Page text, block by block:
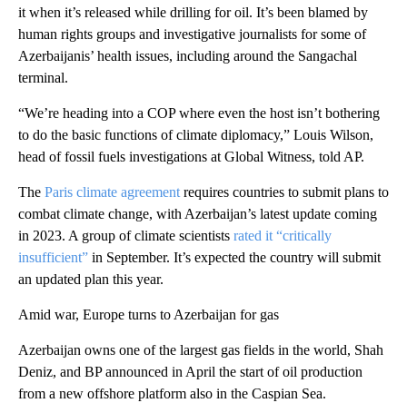
it when it’s released while drilling for oil. It’s been blamed by
human rights groups and investigative journalists for some of
Azerbaijanis’ health issues, including around the Sangachal
terminal.
“We’re heading into a COP where even the host isn’t bothering
to do the basic functions of climate diplomacy,” Louis Wilson,
head of fossil fuels investigations at Global Witness, told AP.
The Paris climate agreement requires countries to submit plans to
combat climate change, with Azerbaijan’s latest update coming
in 2023. A group of climate scientists rated it “critically
insufficient” in September. It’s expected the country will submit
an updated plan this year.
Amid war, Europe turns to Azerbaijan for gas
Azerbaijan owns one of the largest gas fields in the world, Shah
Deniz, and BP announced in April the start of oil production
from a new offshore platform also in the Caspian Sea.